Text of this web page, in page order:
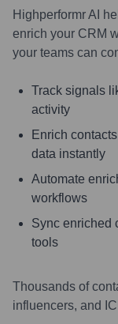
Highperformr AI
enrich your CRM
your teams can
Track signals
activity
Enrich
data instantly
Automate
workflows
Sync enriched
tools
Thousands of
influencers, and